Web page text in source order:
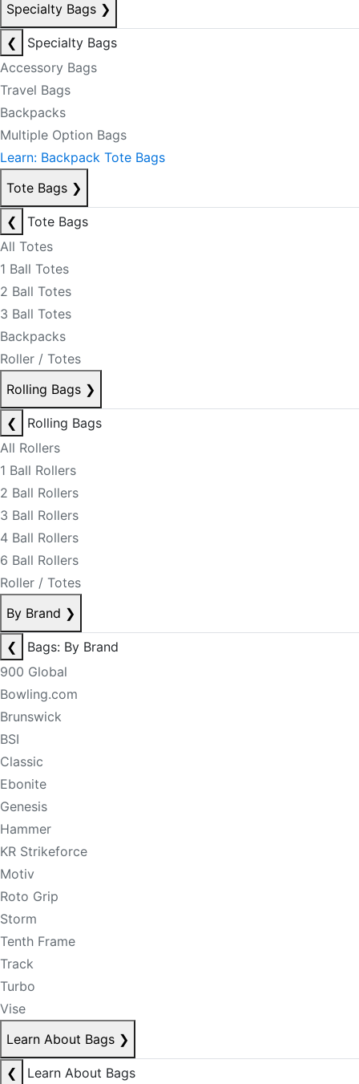
Specialty Bags ❯
❮
Specialty Bags
Accessory Bags
Travel Bags
Backpacks
Multiple Option Bags
Learn: Backpack Tote Bags
Tote Bags ❯
❮
Tote Bags
All Totes
1 Ball Totes
2 Ball Totes
3 Ball Totes
Backpacks
Roller / Totes
Rolling Bags ❯
❮
Rolling Bags
All Rollers
1 Ball Rollers
2 Ball Rollers
3 Ball Rollers
4 Ball Rollers
6 Ball Rollers
Roller / Totes
By Brand ❯
❮
Bags: By Brand
900 Global
Bowling.com
Brunswick
BSI
Classic
Ebonite
Genesis
Hammer
KR Strikeforce
Motiv
Roto Grip
Storm
Tenth Frame
Track
Turbo
Vise
Learn About Bags ❯
❮
Learn About Bags